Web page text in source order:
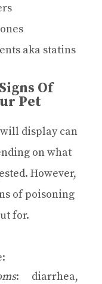
aka statins
Of
Pet
display can
on what
However,
of poisoning
for.
: diarrhea,